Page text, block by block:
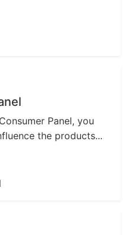
Panel, you
the products...